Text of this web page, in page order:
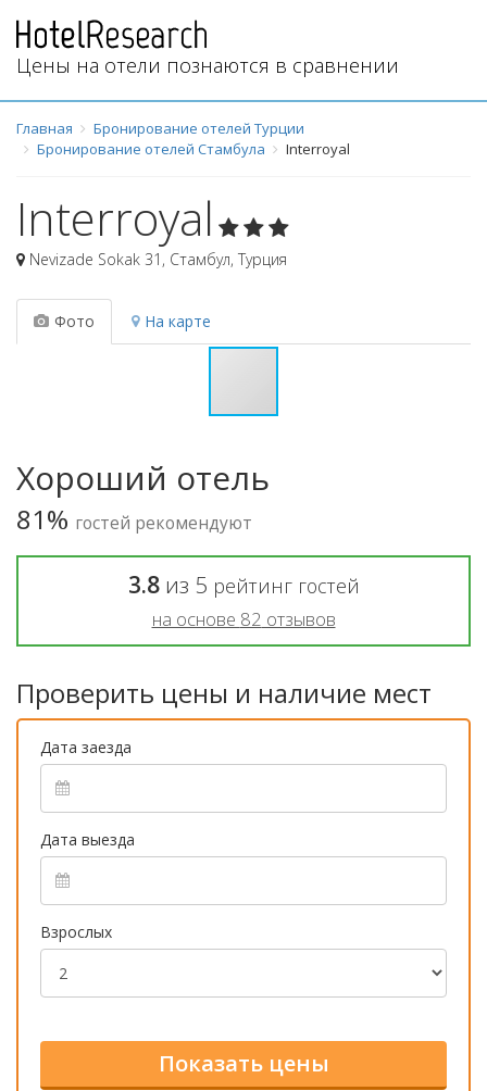
Цены на отели познаются в сравнении
Главная
Бронирование отелей Турции
Бронирование отелей Стамбула
Interroyal
Interroyal
Nevizade Sokak 31 , Стамбул, Турция
Фото На карте
Хороший отель
81% гостей рекомендуют
3.8из 5 рейтинг гостей
на основе 82 отзывов
Проверить цены и наличие мест
Дата заезда
Дата выезда
Взрослых